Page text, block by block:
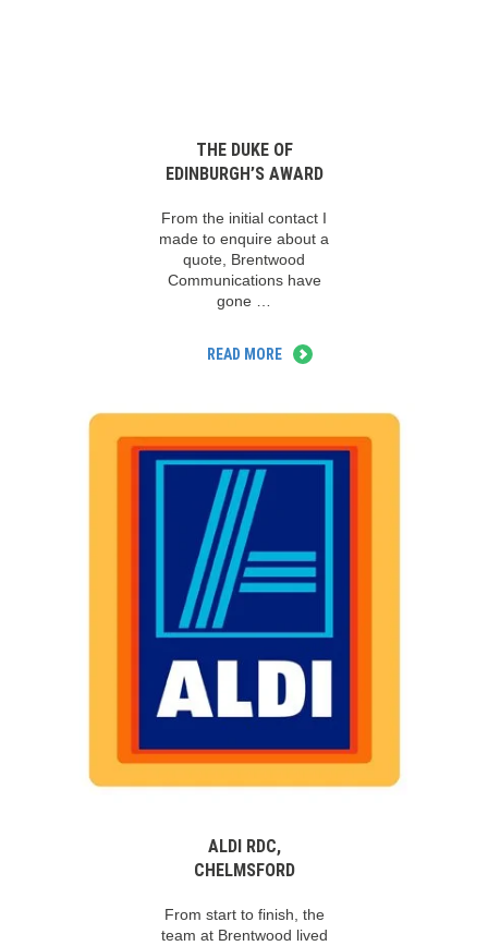
THE DUKE OF
EDINBURGH’S AWARD
From the initial contact I
made to enquire about a
quote, Brentwood
Communications have
gone …
READ MORE
ALDI RDC,
CHELMSFORD
From start to finish, the
team at Brentwood lived